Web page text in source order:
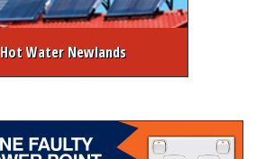
Hot Water Newlands